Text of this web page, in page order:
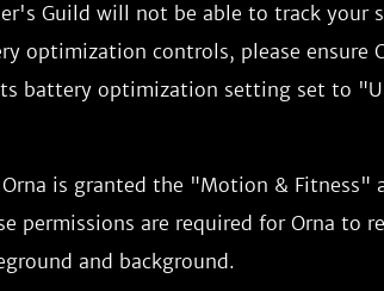
Guild will not be able to track your
optimization controls, please ensure
battery optimization setting set to
Orna is granted the "Motion & Fitness"
permissions are required for Orna to
and background.